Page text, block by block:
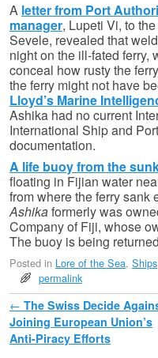
A letter from Port
manager, Lupeti Vi, to
Sevele, revealed that
night on the ill-fated ferry,
conceal how rusty the
the ferry might not have
Lloyd’s Marine
Ashika had no current
International Ship and
documentation.
A life buoy from the
floating in Fijian water
from where the ferry
Ashikaformerly was
Company of Fiji, whose
The buoy is being
Posted in Lore of the Sea, Ships
permalink
Post navigation
← The Swiss Decide
Joining European Union’s
Anti-Piracy Efforts